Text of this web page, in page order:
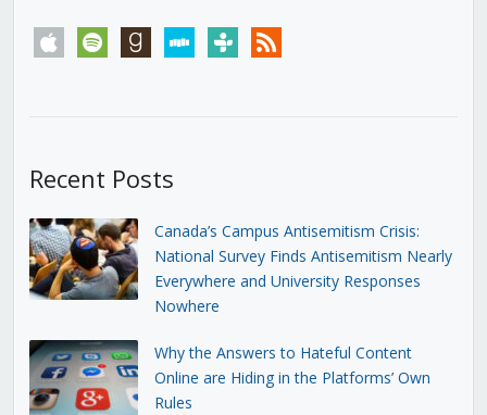
apple spotify goodreadsstitchertunein rss
Recent Posts
Canada’s Campus Antisemitism Crisis:
National Survey Finds Antisemitism Nearly
Everywhere and University Responses
Nowhere
Why the Answers to Hateful Content
Online are Hiding in the Platforms’ Own
Rules